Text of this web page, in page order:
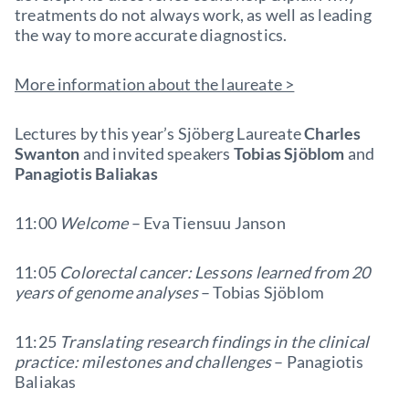
treatments do not always work, as well as leading
the way to more accurate diagnostics.
More information about the laureate >
Lectures by this year’s Sjöberg LaureateCharles
Swanton and invited speakers Tobias Sjöblom and
Panagiotis Baliakas
11:00 Welcome– Eva Tiensuu Janson
11:05 Colorectal cancer: Lessons learned from 20
years of genome analyses–Tobias Sjöblom
11:25 Translating research findings in the clinical
practice: milestones and challenges– Panagiotis
Baliakas